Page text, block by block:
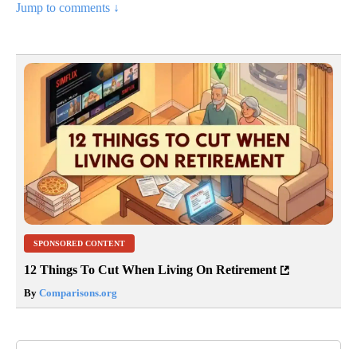
Jump to comments ↓
SPONSORED CONTENT
12 Things To Cut When Living On Retirement
By Comparisons.org